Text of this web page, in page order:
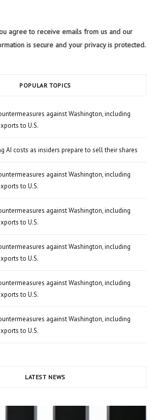
agree to receive emails from us and our
is secure and your privacy is protected.
POPULAR TOPICS
against Washington, including
to U.S.
AI costs as insiders prepare to sell their shares
against Washington, including
to U.S.
against Washington, including
to U.S.
against Washington, including
to U.S.
against Washington, including
to U.S.
against Washington, including
to U.S.
LATEST NEWS